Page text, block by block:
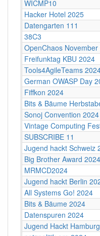
WICMP10
Hacker Hotel 2025
Datengarten 111
38C3
OpenChaos
Freifunktag KBU 2024
Tools4AgileTeams
German OWASP Day
Fiffkon 2024
Bits & Bäume
Sonoj Convention 2024
Vintage Computing
SUBSCRIBE 11
Jugend hackt Schweiz
Big Brother Award 2024
MRMCD2024
Jugend hackt Berlin
All Systems Go! 2024
Bits & Bäume 2024
Datenspuren 2024
Jugend Hackt